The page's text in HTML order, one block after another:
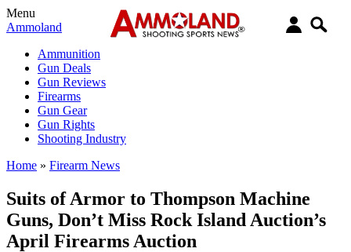
Menu
Ammoland
Ammunition
Gun Deals
Gun Reviews
Firearms
Gun Gear
Gun Rights
Shooting Industry
Home » Firearm News
Suits of Armor to Thompson Machine
Guns, Don’t Miss Rock Island Auction’s
April Firearms Auction